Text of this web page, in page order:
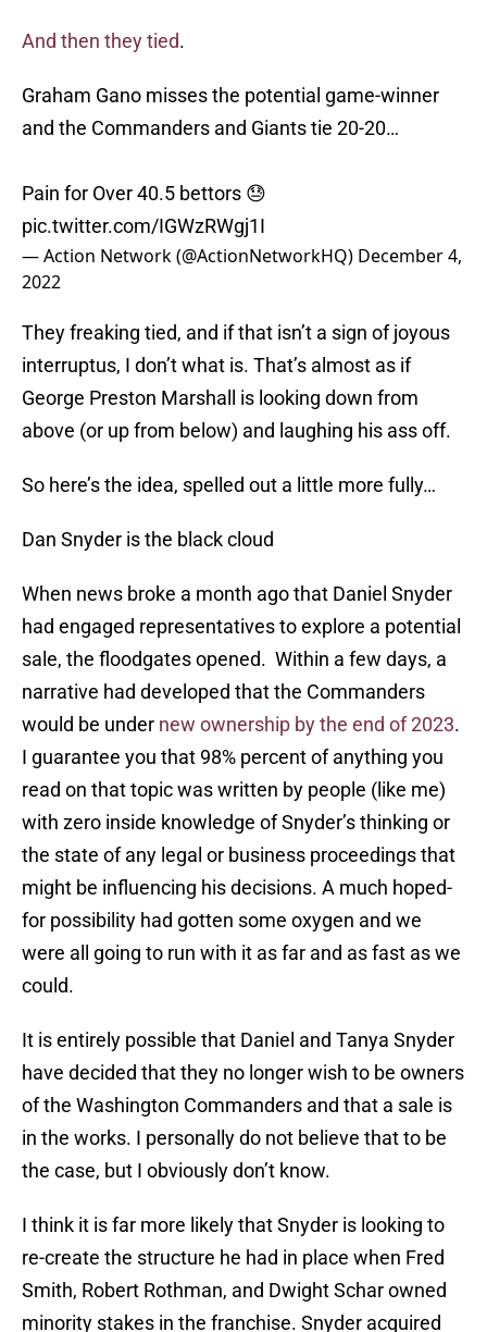
And then they tied.
Graham Gano misses the potential game-winner
and the Commanders and Giants tie 20-20…
Pain for Over 40.5 bettors 😓
pic.twitter.com/IGWzRWgj1I
— Action Network (@ActionNetworkHQ) December 4,
2022
They freaking tied, and if that isn’t a sign of joyous
interruptus, I don’t what is. That’s almost as if
George Preston Marshall is looking down from
above (or up from below) and laughing his ass off.
So here’s the idea, spelled out a little more fully…
Dan Snyder is the black cloud
When news broke a month ago that Daniel Snyder
had engaged representatives to explore a potential
sale, the floodgates opened. Within a few days, a
narrative had developed that the Commanders
would be under new ownership by the end of 2023.
I guarantee you that 98% percent of anything you
read on that topic was written by people (like me)
with zero inside knowledge of Snyder’s thinking or
the state of any legal or business proceedings that
might be influencing his decisions. A much hoped-
for possibility had gotten some oxygen and we
were all going to run with it as far and as fast as we
could.
It is entirely possible that Daniel and Tanya Snyder
have decided that they no longer wish to be owners
of the Washington Commanders and that a sale is
in the works. I personally do not believe that to be
the case, but I obviously don’t know.
I think it is far more likely that Snyder is looking to
re-create the structure he had in place when Fred
Smith, Robert Rothman, and Dwight Schar owned
minority stakes in the franchise. Snyder acquired